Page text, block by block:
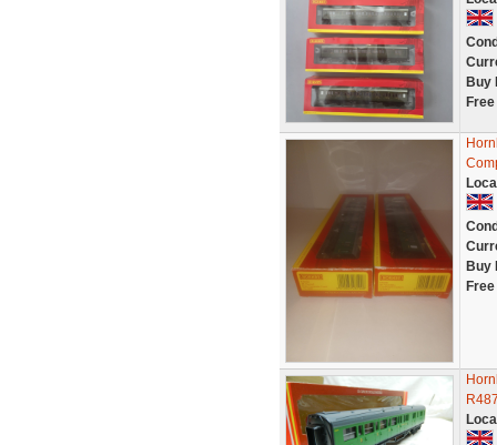
Buy
Buy